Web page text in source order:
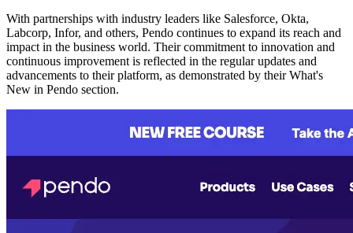
With partnerships with industry leaders like Salesforce, Okta,
Labcorp, Infor, and others, Pendo continues to expand its reach and
impact in the business world. Their commitment to innovation and
continuous improvement is reflected in the regular updates and
advancements to their platform, as demonstrated by their What's
New in Pendo section.